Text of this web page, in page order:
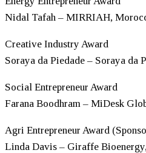
Nidal Tafah – MIRRIAH,
Creative Industry Award
Soraya da Piedade – Soraya da
Social Entrepreneur Award
Farana Boodhram – MiDesk
Agri Entrepreneur Award
Linda Davis – Giraffe